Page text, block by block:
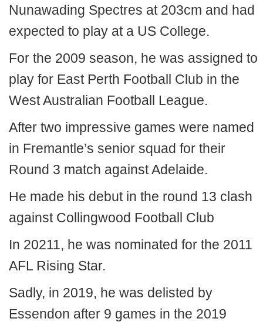
Nunawading Spectres at 203cm and had
expected to play at a US College.
For the 2009 season, he was assigned to
play for East Perth Football Club in the
West Australian Football League.
After two impressive games were named
in Fremantle’s senior squad for their
Round 3 match against Adelaide.
He made his debut in the round 13 clash
against Collingwood Football Club
In 20211, he was nominated for the 2011
AFL Rising Star.
Sadly, in 2019, he was delisted by
Essendon after 9 games in the 2019